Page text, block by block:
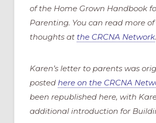
of the Home Grown Handbook
Parenting. You can read more
thoughts at the CRCNA Network.
Karen’s letter to parents was
posted here on the CRCNA
been republished here, with
additional introduction for